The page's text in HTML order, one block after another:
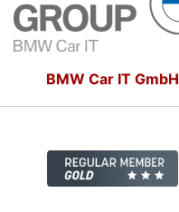
BMW Car IT GmbH